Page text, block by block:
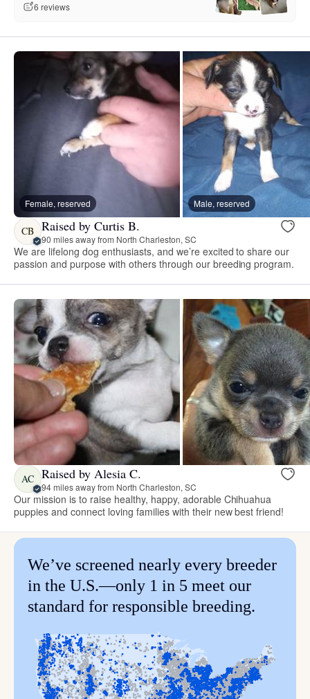
6 reviews
Female, reserved Male, reserved
CB Raised by Curtis B.
90 miles away from North Charleston, SC
We are lifelong dog enthusiasts, and we’re excited to share our
passion and purpose with others through our breeding program.
AC Raised by Alesia C.
94 miles away from North Charleston, SC
Our mission is to raise healthy, happy, adorable Chihuahua
puppies and connect loving families with their new best friend!
We’ve screened nearly every breeder
in the U.S.—only 1 in 5 meet our
standard for responsible breeding.